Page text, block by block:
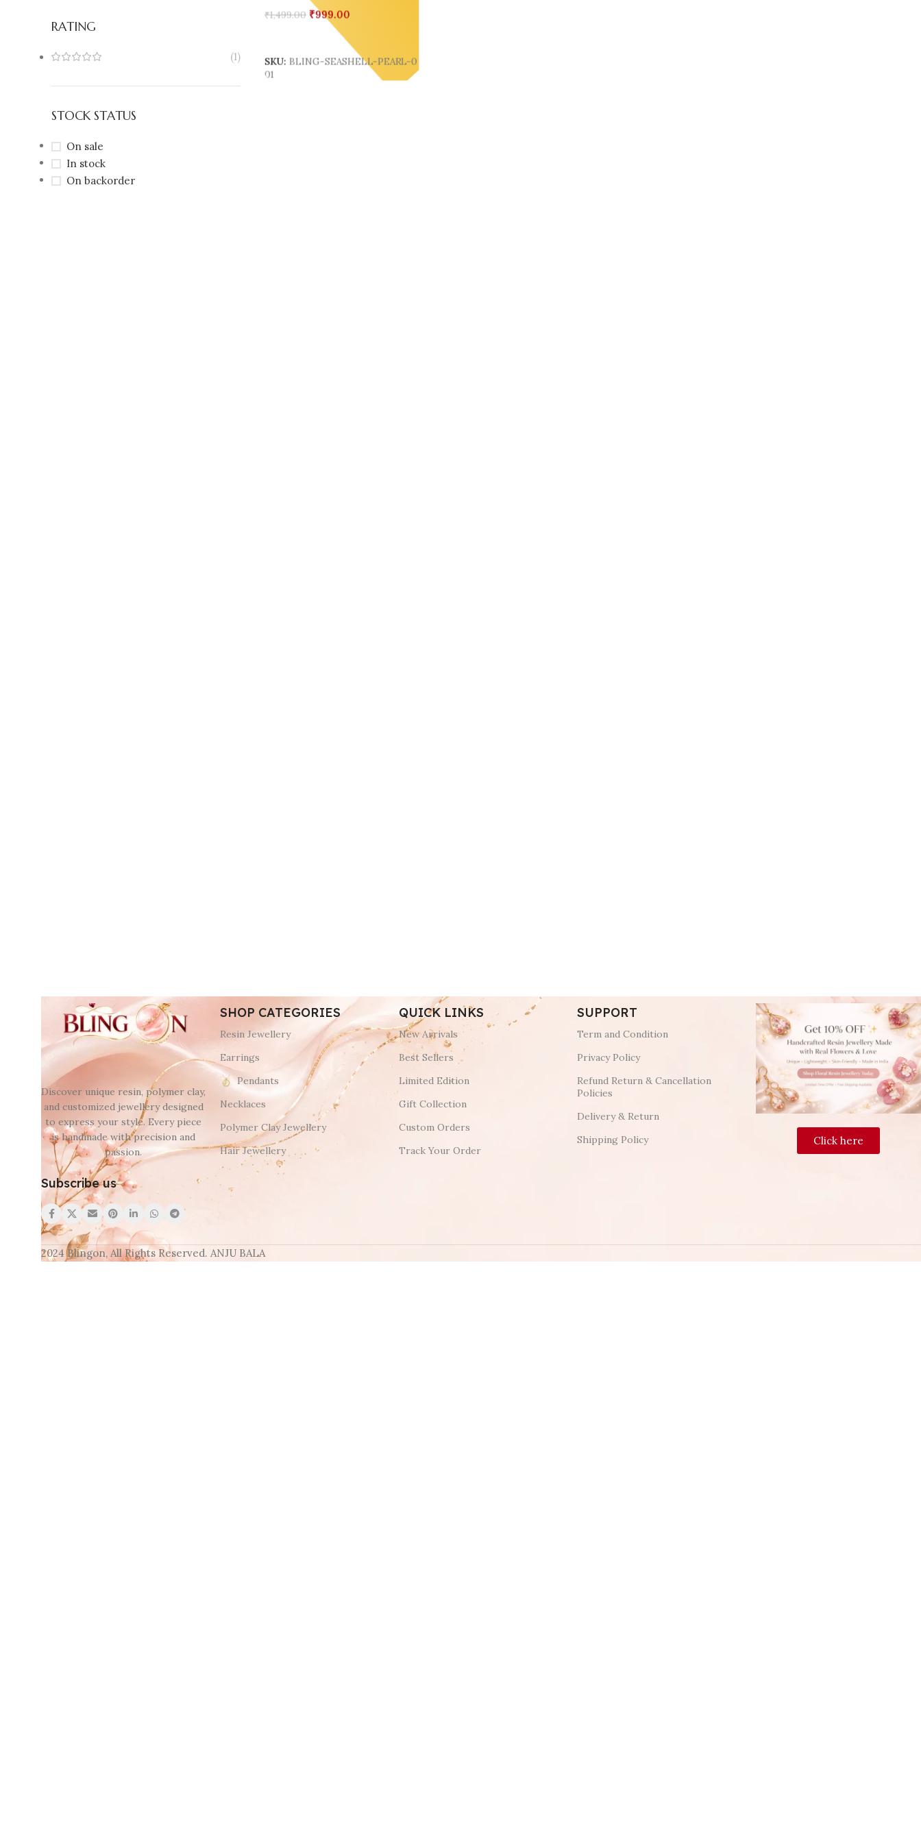
RATING
(1)
STOCK STATUS
On sale
In stock
On backorder
₹1,499.00 ₹999.00
SKU: BLING-SEASHELL-PEARL-0
01
Discover unique resin, polymer clay,
and customized jewellery designed
to express your style. Every piece
is handmade with precision and
passion.
Subscribe us
SHOP CATEGORIES
Resin Jewellery
Earrings
Pendants
Necklaces
Polymer Clay Jewellery
Hair Jewellery
QUICK LINKS
New Arrivals
Best Sellers
Limited Edition
Gift Collection
Custom Orders
Track Your Order
SUPPORT
Term and Condition
Privacy Policy
Refund Return & Cancellation
Policies
Delivery & Return
Shipping Policy
Click here
2024 Blingon, All Rights Reserved. ANJU BALA